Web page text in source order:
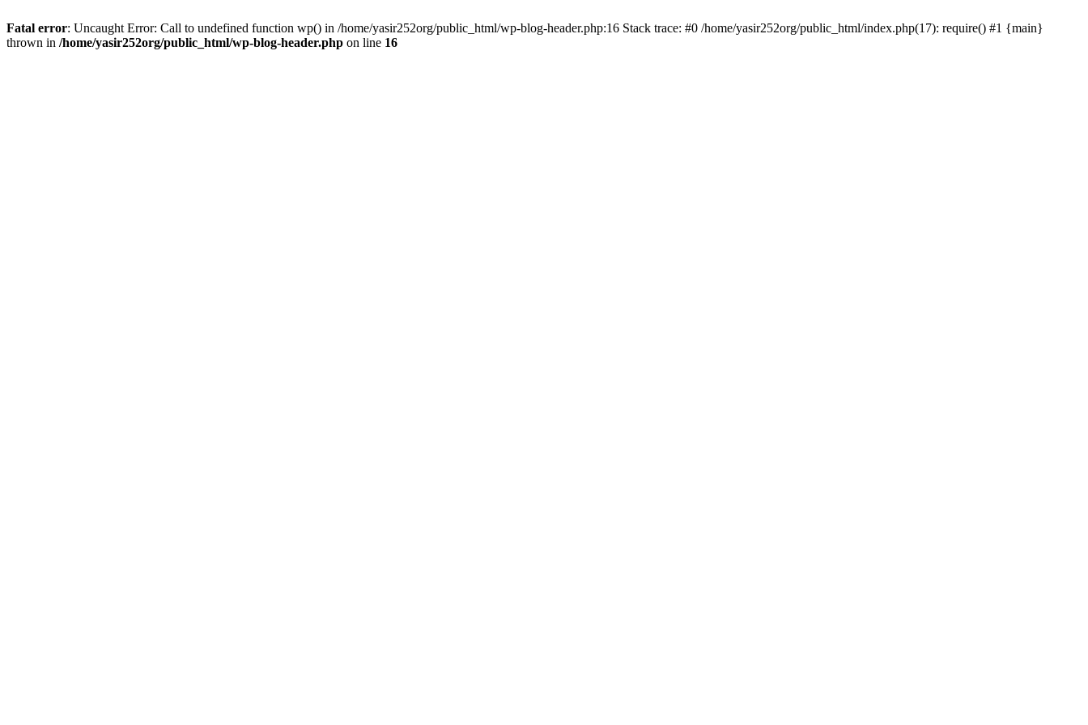
Fatal error: Uncaught Error: Call to undefined function wp() in /home/yasir252org/public_html/wp-blog-header.php:16 Stack trace: #0 /home/yasir252org/public_html/index.php(17): require() #1 {main}
thrown in /home/yasir252org/public_html/wp-blog-header.php on line 16